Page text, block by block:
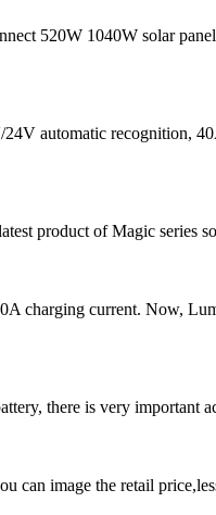
520W 1040W solar
automatic recognition,
product of Magic series
charging current. Now,
there is very important
image the retail